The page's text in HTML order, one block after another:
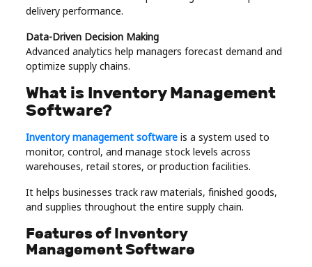
delivery performance.
Data-Driven Decision Making
Advanced analytics help managers forecast demand and
optimize supply chains.
What is Inventory Management
Software?
Inventory management software is a system used to
monitor, control, and manage stock levels across
warehouses, retail stores, or production facilities.
It helps businesses track raw materials, finished goods,
and supplies throughout the entire supply chain.
Features of Inventory
Management Software